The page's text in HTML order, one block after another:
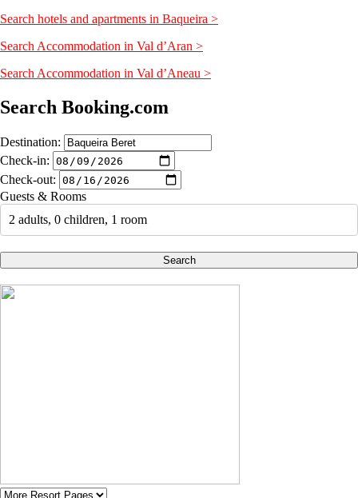
Search hotels and apartments in Baqueira >
Search Accommodation in Val d’Aran >
Search Accommodation in Val d’Aneau >
Search Booking.com
Destination:
Check-in:
Check-out:
Guests & Rooms
2 adults, 0 children, 1 room
Search